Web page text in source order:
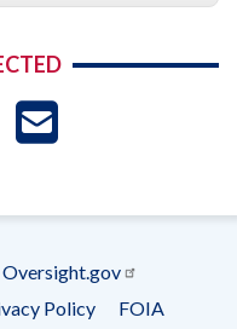
Oversight.gov
Policy FOIA